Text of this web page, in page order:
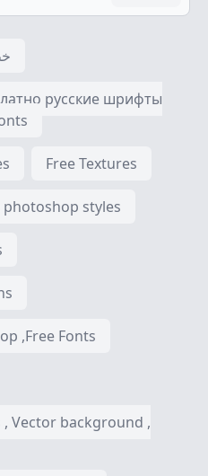
русские шрифты
Free Textures
styles
,Free Fonts
Vector background ,